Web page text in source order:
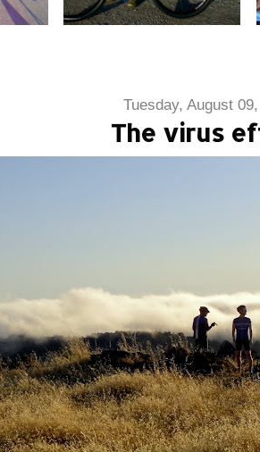
Tuesday, August
The virus